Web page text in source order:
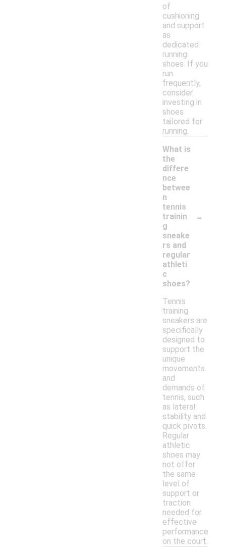
of
cushioning
and support
as
dedicated
running
shoes. If you
run
frequently,
consider
investing in
shoes
tailored for
running.
What is
the
differe
nce
betwee
n
tennis
trainin
g
sneake
rs and
regular
athleti
c
shoes?
-
Tennis
training
sneakers are
specifically
designed to
support the
unique
movements
and
demands of
tennis, such
as lateral
stability and
quick pivots.
Regular
athletic
shoes may
not offer
the same
level of
support or
traction
needed for
effective
performance
on the court.